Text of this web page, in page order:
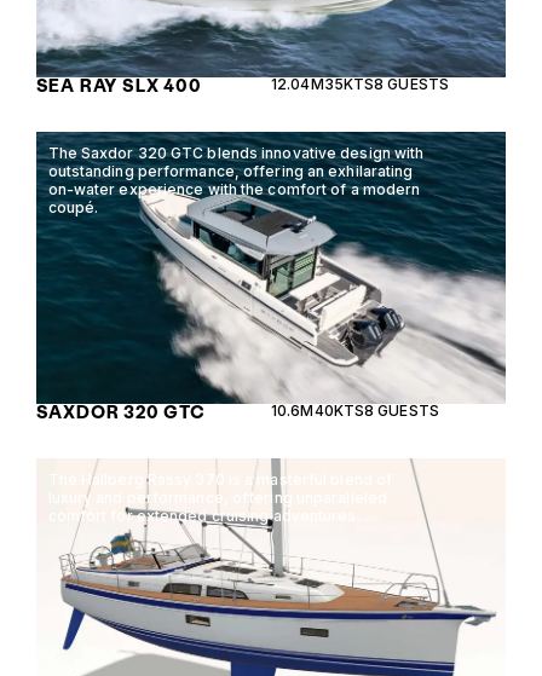
SEA RAY SLX 400 12.04M35KTS8 GUESTS
The Saxdor 320 GTC blends innovative design with
outstanding performance, offering an exhilarating
on-water experience with the comfort of a modern
coupé.
SAXDOR 320 GTC 10.6M40KTS8 GUESTS
The Hallberg Rassy 370 is a masterful blend of
luxury and performance, offering unparalleled
comfort for extended cruising adventures.